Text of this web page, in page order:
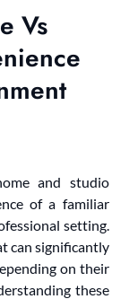
Vs
and studio
of a familiar
setting.
can significantly
on their
these